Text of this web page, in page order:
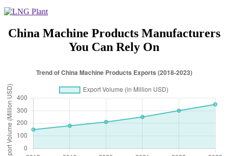
China Machine Products Manufacturers
You Can Rely On